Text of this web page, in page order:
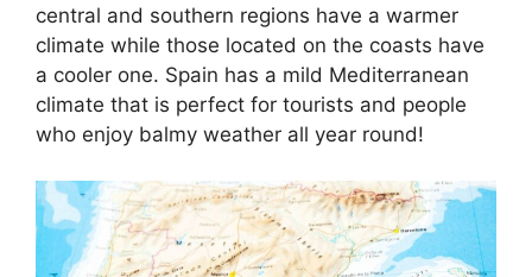
central and southern regions have a warmer
climate while those located on the coasts have
a cooler one. Spain has a mild Mediterranean
climate that is perfect for tourists and people
who enjoy balmy weather all year round!